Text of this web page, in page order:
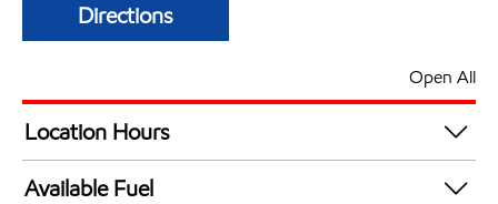
Directions
Open All
Location Hours
24 hours
Available Fuel